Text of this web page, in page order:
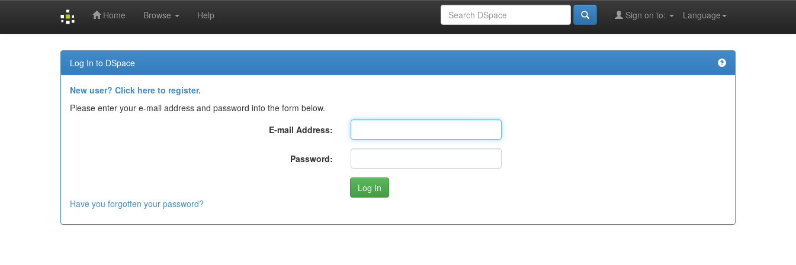
Home Browse Help Language
Sign on to:
Log In to DSpace
New user? Click here to register.
Please enter your e-mail address and password into the form below.
E-mail Address:
Password:
Have you forgotten your password?